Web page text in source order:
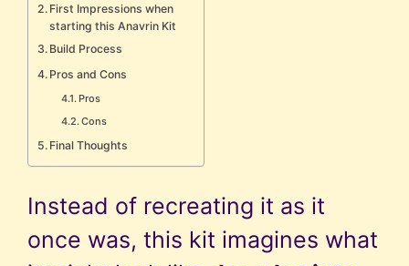
First Impressions when
starting this Anavrin Kit
Build Process
Pros and Cons
Pros
Cons
Final Thoughts
Instead of recreating it as it
once was, this kit imagines what